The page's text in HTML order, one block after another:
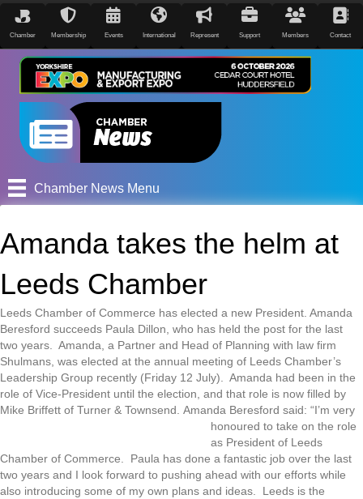
Chamber Membership Events International Represent Support Members Contact
Chamber News Menu
Amanda takes the helm at
Leeds Chamber
Leeds Chamber of Commerce has elected a new President. Amanda
Beresford succeeds Paula Dillon, who has held the post for the last
two years. Amanda, a Partner and Head of Planning with law firm
Shulmans, was elected at the annual meeting of Leeds Chamber’s
Leadership Group recently (Friday 12 July). Amanda had been in the
role of Vice-President until the election, and that role is now filled by
Mike Briffett of Turner & Townsend. Amanda Beresford said: “I’m very
honoured to take on the role
as President of Leeds
Chamber of Commerce. Paula has done a fantastic job over the last
two years and I look forward to pushing ahead with our efforts while
also introducing some of my own plans and ideas. Leeds is the